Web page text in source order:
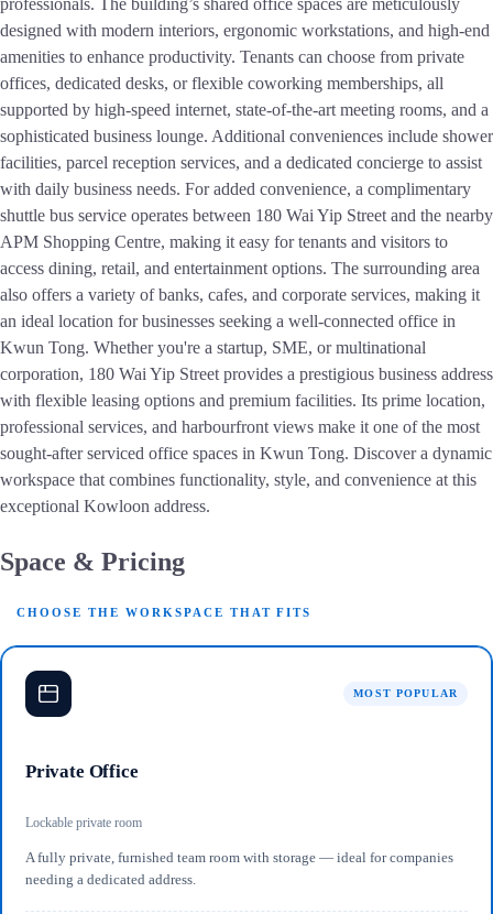
professionals. The building’s shared office spaces are meticulously
designed with modern interiors, ergonomic workstations, and high-end
amenities to enhance productivity. Tenants can choose from private
offices, dedicated desks, or flexible coworking memberships, all
supported by high-speed internet, state-of-the-art meeting rooms, and a
sophisticated business lounge. Additional conveniences include shower
facilities, parcel reception services, and a dedicated concierge to assist
with daily business needs. For added convenience, a complimentary
shuttle bus service operates between 180 Wai Yip Street and the nearby
APM Shopping Centre, making it easy for tenants and visitors to
access dining, retail, and entertainment options. The surrounding area
also offers a variety of banks, cafes, and corporate services, making it
an ideal location for businesses seeking a well-connected office in
Kwun Tong. Whether you're a startup, SME, or multinational
corporation, 180 Wai Yip Street provides a prestigious business address
with flexible leasing options and premium facilities. Its prime location,
professional services, and harbourfront views make it one of the most
sought-after serviced office spaces in Kwun Tong. Discover a dynamic
workspace that combines functionality, style, and convenience at this
exceptional Kowloon address.
Space & Pricing
CHOOSE THE WORKSPACE THAT FITS
MOST POPULAR
Private Office
Lockable private room
A fully private, furnished team room with storage — ideal for companies
needing a dedicated address.